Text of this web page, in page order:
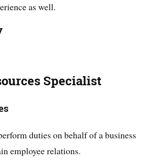
as well.
Specialist
duties on behalf of a business
employee relations.